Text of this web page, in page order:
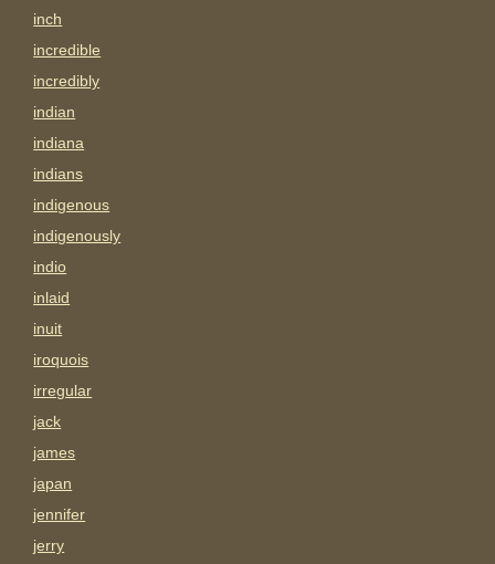
inch
incredible
incredibly
indian
indiana
indians
indigenous
indigenously
indio
inlaid
inuit
iroquois
irregular
jack
james
japan
jennifer
jerry